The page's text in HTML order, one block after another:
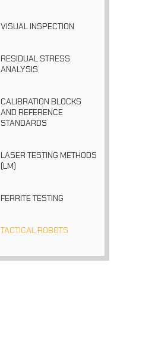
VISUAL INSPECTION
RESIDUAL STRESS
ANALYSIS
CALIBRATION BLOCKS
AND REFERENCE
STANDARDS
LASER TESTING METHODS
(LM)
FERRITE TESTING
TACTICAL ROBOTS